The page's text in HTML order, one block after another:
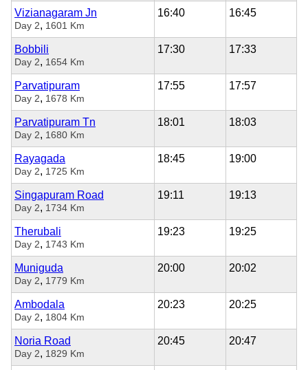
Vizianagaram Jn
Day 2, 1601 Km
16:40 16:45
Bobbili
Day 2, 1654 Km
17:30 17:33
Parvatipuram
Day 2, 1678 Km
17:55 17:57
Parvatipuram Tn
Day 2, 1680 Km
18:01 18:03
Rayagada
Day 2, 1725 Km
18:45 19:00
Singapuram Road
Day 2, 1734 Km
19:11 19:13
Therubali
Day 2, 1743 Km
19:23 19:25
Muniguda
Day 2, 1779 Km
20:00 20:02
Ambodala
Day 2, 1804 Km
20:23 20:25
Noria Road
Day 2, 1829 Km
20:45 20:47